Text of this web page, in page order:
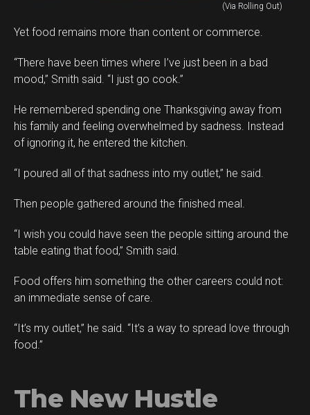
(Via Rolling Out)
Yet food remains more than content or commerce.
“There have been times where I’ve just been in a bad
mood,” Smith said. “I just go cook.”
He remembered spending one Thanksgiving away from
his family and feeling overwhelmed by sadness. Instead
of ignoring it, he entered the kitchen.
“I poured all of that sadness into my outlet,” he said.
Then people gathered around the finished meal.
“I wish you could have seen the people sitting around the
table eating that food,” Smith said.
Food offers him something the other careers could not:
an immediate sense of care.
“It’s my outlet,” he said. “It’s a way to spread love through
food.”
The New Hustle